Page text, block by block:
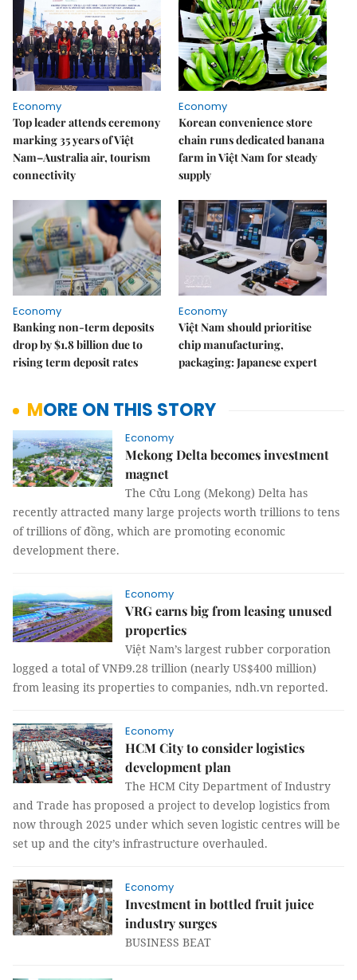
Economy
Top leader attends ceremony
marking 35 years of Việt
Nam–Australia air, tourism
connectivity
Economy
Korean convenience store
chain runs dedicated banana
farm in Việt Nam for steady
supply
Economy
Banking non-term deposits
drop by $1.8 billion due to
rising term deposit rates
Economy
Việt Nam should prioritise
chip manufacturing,
packaging: Japanese expert
MORE ON THIS STORY
Economy
Mekong Delta becomes investment
magnet
The Cửu Long (Mekong) Delta has
recently attracted many large projects worth trillions to tens
of trillions of đồng, which are promoting economic
development there.
Economy
VRG earns big from leasing unused
properties
Việt Nam’s largest rubber corporation
logged a total of VNĐ9.28 trillion (nearly US$400 million)
from leasing its properties to companies, ndh.vn reported.
Economy
HCM City to consider logistics
development plan
The HCM City Department of Industry
and Trade has proposed a project to develop logistics from
now through 2025 under which seven logistic centres will be
set up and the city’s infrastructure overhauled.
Economy
Investment in bottled fruit juice
industry surges
BUSINESS BEAT